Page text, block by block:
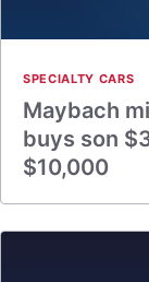
SPECIALTY CARS
Maybach
buys son
$10,000